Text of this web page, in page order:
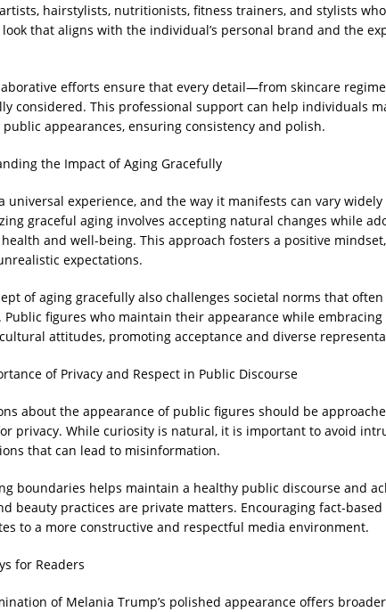
hairstylists, nutritionists, fitness trainers, and stylists
look that aligns with the individual’s personal brand and the
efforts ensure that every detail—from skincare
considered. This professional support can help individuals
appearances, ensuring consistency and polish.
the Impact of Aging Gracefully
universal experience, and the way it manifests can vary
graceful aging involves accepting natural changes while
and well-being. This approach fosters a positive
expectations.
of aging gracefully also challenges societal norms that
Public figures who maintain their appearance while
attitudes, promoting acceptance and diverse
of Privacy and Respect in Public Discourse
about the appearance of public figures should be
privacy. While curiosity is natural, it is important to avoid
that can lead to misinformation.
boundaries helps maintain a healthy public discourse and
beauty practices are private matters. Encouraging fact-
to a more constructive and respectful media environment.
for Readers
of Melania Trump’s polished appearance offers